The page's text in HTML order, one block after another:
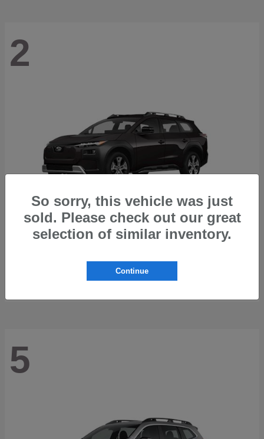
2
5
So sorry, this vehicle was just
sold. Please check out our great
selection of similar inventory.
Continue